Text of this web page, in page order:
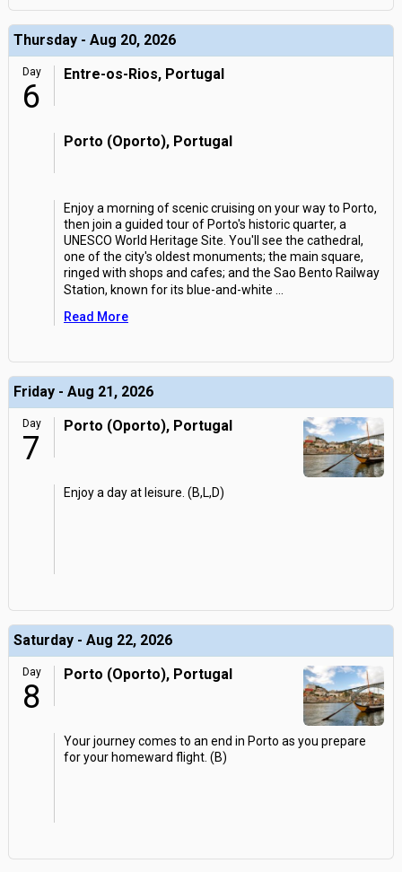
Thursday - Aug 20, 2026
Day
6
Entre-os-Rios, Portugal
Porto (Oporto), Portugal
Enjoy a morning of scenic cruising on your way to Porto,
then join a guided tour of Porto's historic quarter, a
UNESCO World Heritage Site. You'll see the cathedral,
one of the city's oldest monuments; the main square,
ringed with shops and cafes; and the Sao Bento Railway
Station, known for its blue-and-white
Read More
Friday - Aug 21, 2026
Day
7
Porto (Oporto), Portugal
Enjoy a day at leisure. (B,L,D)
Saturday - Aug 22, 2026
Day
8
Porto (Oporto), Portugal
Your journey comes to an end in Porto as you prepare
for your homeward flight. (B)